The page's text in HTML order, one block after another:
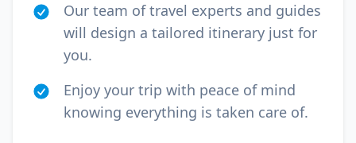
Our team of travel experts and guides
will design a tailored itinerary just for
you.
Enjoy your trip with peace of mind
knowing everything is taken care of.